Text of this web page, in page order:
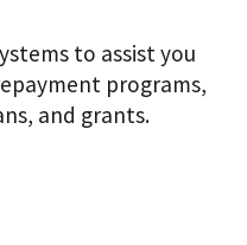
to assist you
programs,
and grants.